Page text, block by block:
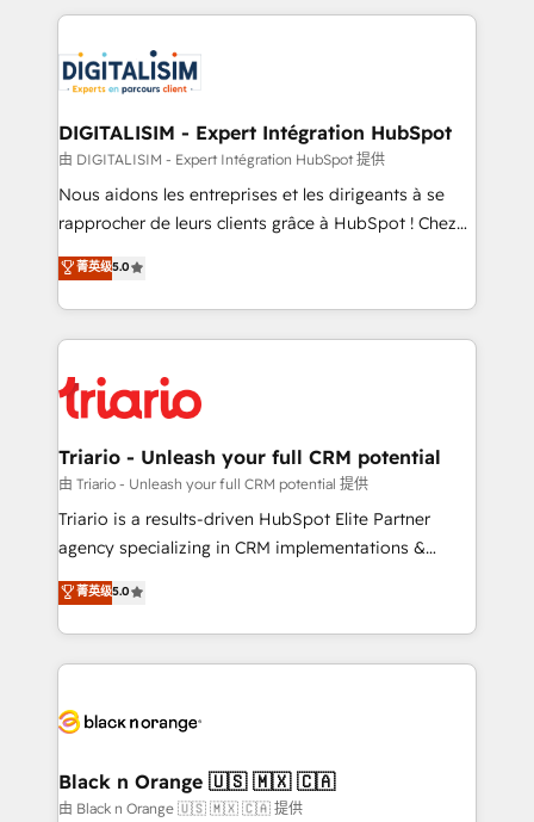
clients.” - Brian Garvey, VP, Solutions Partner
Program, HubSpot.
strengthen your digital transformation and minimize
Implementation partner, we provide expertise to
drive your business forward. Since 2015 we are fully
dedicated to HubSpot and with an experienced
team (50+), we work with reputable companies in
B2B sectors such as manufacturing, SaaS and
business services. We prepare a customized
impact of your digital transformation, including a
detailed financial rationale with a focus on ROI and
embark on a transformational journey that sets your
business up for long-term success. Unlock your
DIGITALISIM - Expert Intégration HubSpot
由 DIGITALISIM - Expert Intégration HubSpot 提供
Nous aidons les entreprises et les dirigeants à se
rapprocher de leurs clients grâce à HubSpot ! Chez
DIGITALISIM, nous avons l'intime conviction que la
réussite des entreprises passe par l’innovation web,
le marketing digital, et la relation client ! C'est
pourquoi, nos experts sont à la fois capables de
référencement, votre stratégie digitale et le pilotage
et l'intégration d'HubSpot ! Les grandes phases d'un
projet HubSpot avec DIGITALISIM : 🧽 Nettoyage,
migration et intégration des bases de données. 🚀
Développement des interfaces avec vos logiciels
Book Process & Guidelines utilisateurs 🎓
Formations des utilisateurs
菁英级5.0
Triario - Unleash your full CRM potential
由 Triario - Unleash your full CRM potential 提供
Triario is a results-driven HubSpot Elite Partner
agency specializing in CRM implementations &
migrations, Revenue Operations, Custom
Integrations, Custom AI agents and AI-ready Website
Design With over 15 years of experience, we help
companies bridge the gap between marketing, sales,
data hygiene, and tailored HubSpot solutions. Our
a global consultancy with the care and agility of a
boutique firm. At Triario, we’re big enough to deliver
菁英级5.0
Black n Orange 🇺🇸 🇲🇽 🇨🇦
由 Black n Orange 🇺🇸 🇲🇽 🇨🇦 提供